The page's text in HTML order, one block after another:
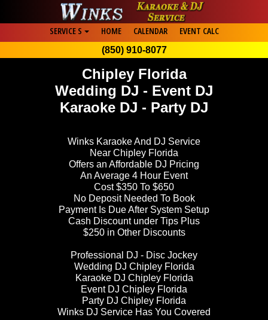
Chipley Florida
Wedding DJ - Event DJ
Karaoke DJ - Party DJ
Winks Karaoke And DJ Service
Near Chipley Florida
Offers an Affordable DJ Pricing
An Average 4 Hour Event
Cost $350 To $650
No Deposit Needed To Book
Payment Is Due After System Setup
Cash Discount under Tips Plus
$250 in Other Discounts
Professional DJ - Disc Jockey
Wedding DJ Chipley Florida
Karaoke DJ Chipley Florida
Event DJ Chipley Florida
Party DJ Chipley Florida
Winks DJ Service Has You Covered
SERVICE S HOME CALENDAR EVENT CALC
(850) 910-8077